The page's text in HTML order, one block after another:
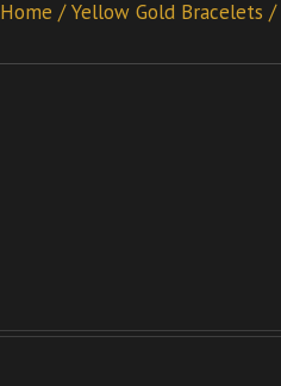
Home / Yellow Gold Bracelets /